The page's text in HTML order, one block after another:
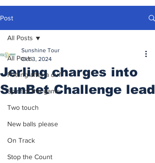
Post
All Posts
Putting after a duff
Spirit of the game
Two touch
New balls please
On Track
Stop the Count
All Posts
Jerling charges into
SunBet Challenge lead
Sunshine Tour
Oct 3, 2024